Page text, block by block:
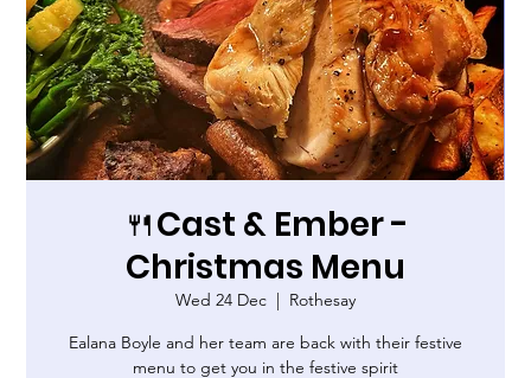
🍴Cast & Ember -
Christmas Menu
Wed 24 Dec
  |
Rothesay
Ealana Boyle and her team are back with their festive
menu to get you in the festive spirit